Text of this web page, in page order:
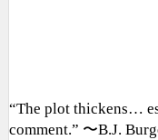
“The plot thickens…
comment.” 〜B.J.